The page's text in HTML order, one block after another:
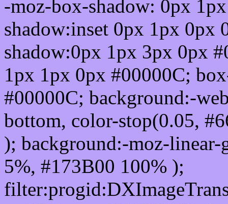
-moz-box-shadow: 0px
shadow:inset 0px 1px 0px
shadow:0px 1px 3px 0px
1px 1px 0px #00000C;
#00000C; background:-
bottom, color-stop(0.05,
); background:-moz-
5%, #173B00 100% );